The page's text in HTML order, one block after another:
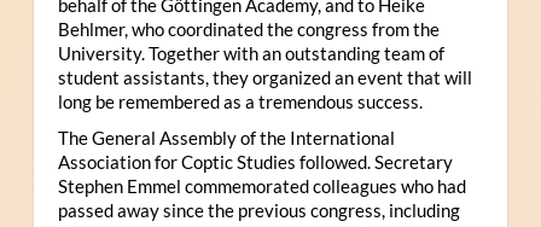
behalf of the Göttingen Academy, and to Heike
Behlmer, who coordinated the congress from the
University. Together with an outstanding team of
student assistants, they organized an event that will
long be remembered as a tremendous success.
The General Assembly of the International
Association for Coptic Studies followed. Secretary
Stephen Emmel commemorated colleagues who had
passed away since the previous congress, including